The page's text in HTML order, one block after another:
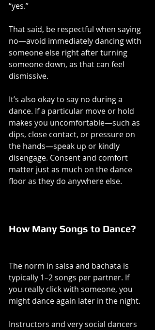
“yes.”
That said, be respectful when saying
no—avoid immediately dancing with
someone else right after turning
someone down, as that can feel
dismissive.
It’s also okay to say no during a
dance. If a particular move or hold
makes you uncomfortable—such as
dips, close contact, or pressure on
the hands—speak up or kindly
disengage. Consent and comfort
matter just as much on the dance
floor as they do anywhere else.
How Many Songs to Dance?
The norm in salsa and bachata is
typically 1–2 songs per partner. If
you really click with someone, you
might dance again later in the night.
Instructors and very social dancers